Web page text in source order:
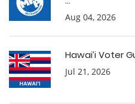
Aug 04, 2026
Hawai’i Voter
Jul 21, 2026